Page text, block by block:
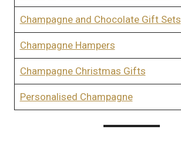
Champagne and Chocolate Gift Sets
Champagne Hampers
Champagne Christmas Gifts
Personalised Champagne